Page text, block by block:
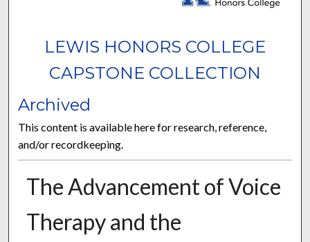
LEWIS HONORS COLLEGE
CAPSTONE COLLECTION
Archived
This content is available here for research, reference,
and/or recordkeeping.
The Advancement of Voice
Therapy and the